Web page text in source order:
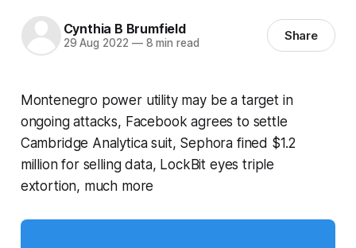
Cynthia B Brumfield
29 Aug 2022 —8 min read Share
Montenegro power utility may be a target in
ongoing attacks, Facebook agrees to settle
Cambridge Analytica suit, Sephora fined $1.2
million for selling data, LockBit eyes triple
extortion, much more